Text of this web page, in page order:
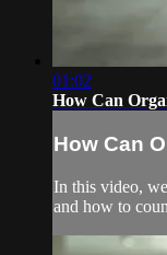
01:02
How Can
How Can
In this video,
and how to